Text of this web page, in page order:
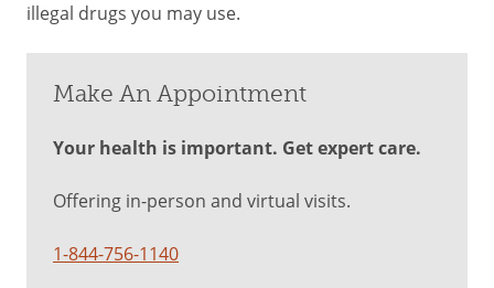
illegal drugs you may use.
Make An Appointment
Your health is important. Get expert care.
Offering in-person and virtual visits.
1-844-756-1140